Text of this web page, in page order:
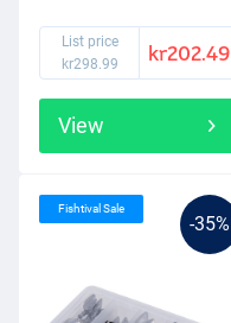
List price
kr298.99
kr202.49
View
-35%
Fishtival Sale